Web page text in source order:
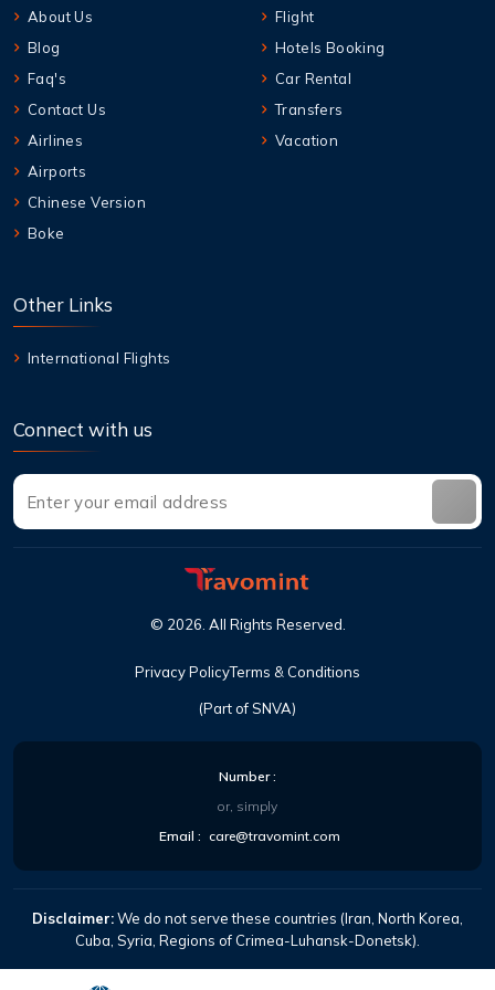
About Us
Blog
Faq's
Contact Us
Airlines
Airports
Chinese Version
Boke
Flight
Hotels Booking
Car Rental
Transfers
Vacation
Other Links
International Flights
Connect with us
(Part of SNVA)
© 2026 All Rights Reserved
Privacy PolicyTerms & Conditions
Number:
or, simply
Email : care@travomint.com
Disclaimer:We do not serve these countries (Iran, North Korea,
Cuba, Syria, Regions of Crimea-Luhansk-Donetsk).